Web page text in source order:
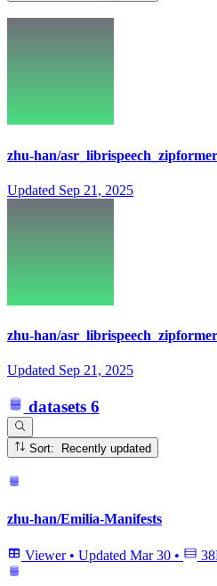
zhu-han/
Updated Sep 21, 2025
zhu-han/
Updated Sep 21, 2025
datasets 6
Sort: Recently updated
zhu-han/Emilia-Manifests
Viewer • Updated Mar 30 •